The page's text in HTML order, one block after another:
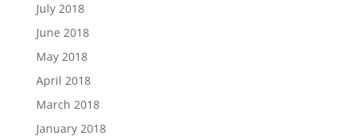
July 2018
June 2018
May 2018
April 2018
March 2018
January 2018